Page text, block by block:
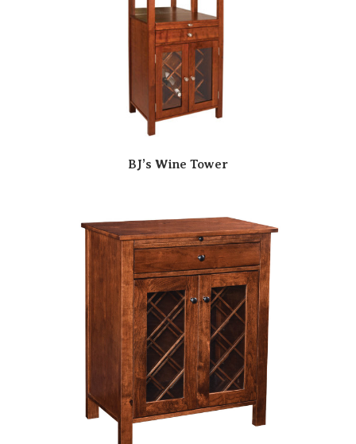
BJ’s Wine Tower